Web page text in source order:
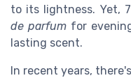
to its lightness. Yet,
de parfum for
lasting scent.
In recent years,